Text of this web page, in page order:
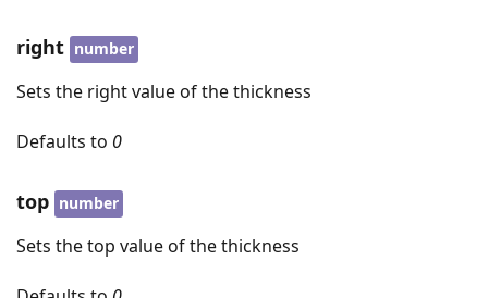
right number
Sets the right value of the thickness
Defaults to 0
top number
Sets the top value of the thickness